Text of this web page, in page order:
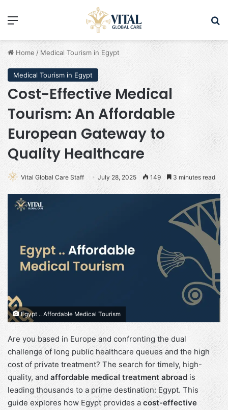
Menu
Home / Medical Tourism in Egypt
Medical Tourism in Egypt
Cost-Effective Medical
Tourism: An Affordable
European Gateway to
Quality Healthcare
Vital Global Care Staff July 28, 2025 149 3 minutes read
Egypt .. Affordable Medical Tourism
Are you based in Europe and confronting the dual
challenge of long public healthcare queues and the high
cost of private treatment? The search for timely, high-
quality, and affordable medical treatment abroad is
leading thousands to a prime destination: Egypt. This
guide explores how Egypt provides a cost-effective